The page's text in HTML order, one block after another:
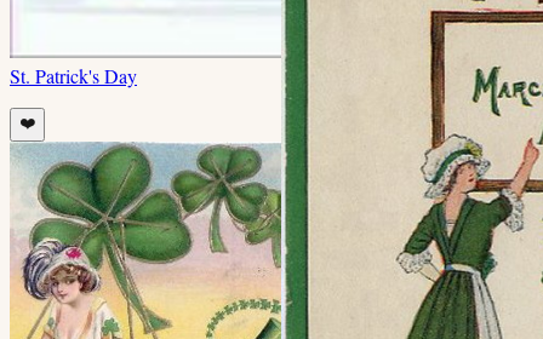
St. Patrick's Day
❤️